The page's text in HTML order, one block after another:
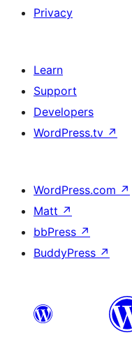
Privacy
Learn
Support
Developers
WordPress.tv ↗
WordPress.com ↗
Matt ↗
bbPress ↗
BuddyPress ↗